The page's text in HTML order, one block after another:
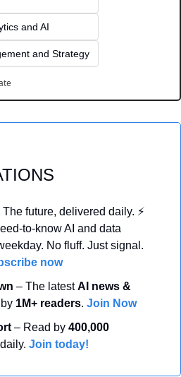
and AI
and Strategy
The future, delivered daily. ⚡
to-know AI and data
No fluff. Just signal.
now
– The latest AI news &
1M+ readers. Join Now
– Read by 400,000
daily. Join today!